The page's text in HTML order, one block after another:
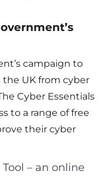
campaign to
the UK from cyber
Cyber Essentials
to a range of free
their cyber
– an online